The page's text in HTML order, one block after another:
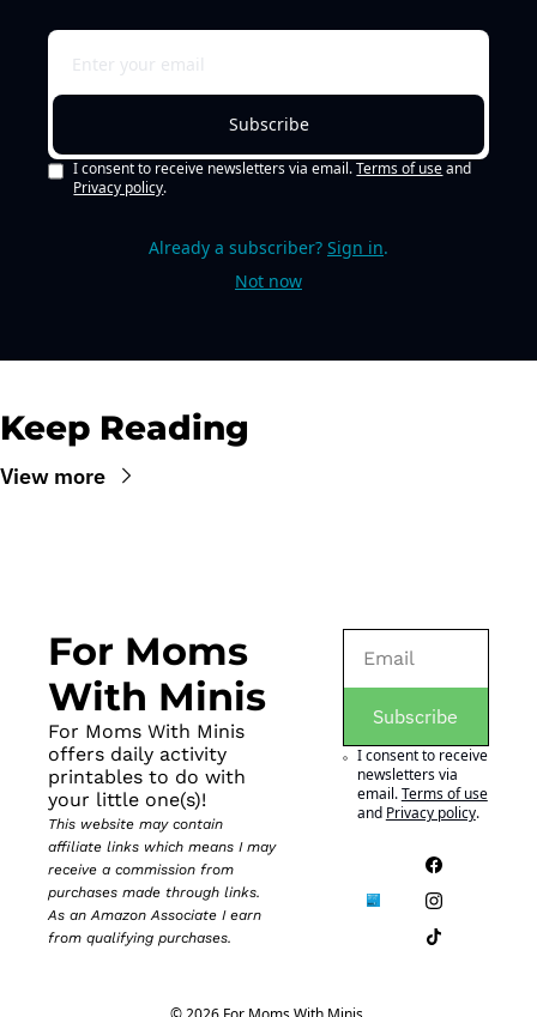
Subscribe
I consent to receive newsletters via email. Terms of use and
Privacy policy.
Already a subscriber? Sign in.
Not now
Keep Reading
View more
For Moms
With Minis
For Moms With Minis
offers daily activity
printables to do with
your little one(s)!
This website may contain
affiliate links which means I may
receive a commission from
purchases made through links.
As an Amazon Associate I earn
from qualifying purchases.
Subscribe
I consent to receive
newsletters via
email.Terms of use
and Privacy policy.